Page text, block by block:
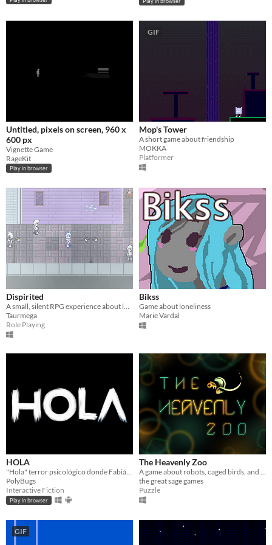
Untitled, pixels on screen, 960 x
600 px
Vignette Game
RageKit
Play in browser
GIF
Mop's Tower
A short game about friendship
MOKKA
Platformer
Dispirited
A small, silent RPG experience about loneliness and burning out
Taurmega
Role Playing
Bikss
Game about loneliness
Marie Vardal
HOLA
"Hola" terror psicológico donde Fabián busca conexión en una app de citas y descubre un oscuro destino.
PolyBugs
Interactive Fiction
Play in browser
The Heavenly Zoo
A game about robots, caged birds, and the darkness of space
the great sage games
Puzzle
GIF